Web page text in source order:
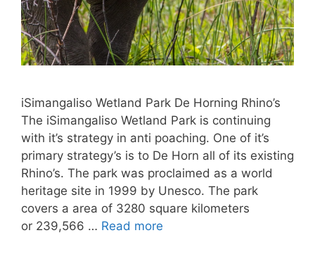
iSimangaliso Wetland Park De Horning Rhino’s
The iSimangaliso Wetland Park is continuing
with it’s strategy in anti poaching. One of it’s
primary strategy’s is to De Horn all of its existing
Rhino’s. The park was proclaimed as a world
heritage site in 1999 by Unesco. The park
covers a area of 3280 square kilometers
or 239,566 … Read more